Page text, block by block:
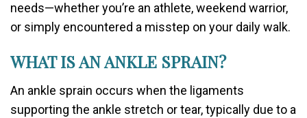
needs—whether you’re an athlete, weekend warrior,
or simply encountered a misstep on your daily walk.
WHAT IS AN ANKLE SPRAIN?
An ankle sprain occurs when the ligaments
supporting the ankle stretch or tear, typically due to a